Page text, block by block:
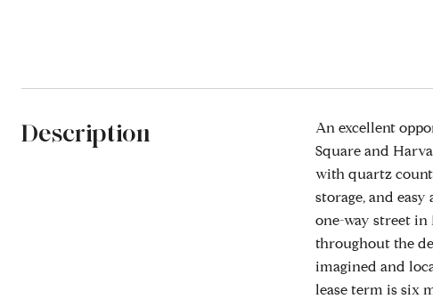
Description
An excellent
Square and
with quartz
storage, and
one-way street
throughout the
imagined and
lease term is six